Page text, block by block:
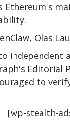
Ethereum's
Olas
independent
Editorial
to
[wp-stealth-